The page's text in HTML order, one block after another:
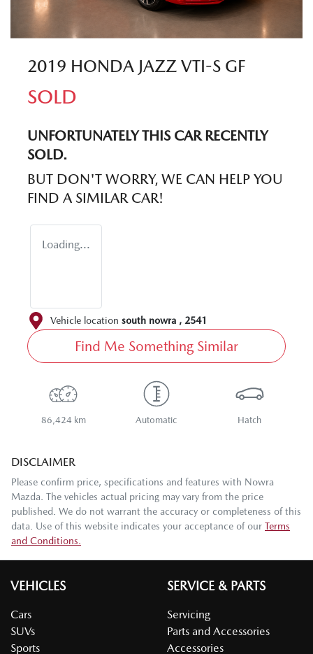
2019 HONDA JAZZ VTI-S GF
SOLD
UNFORTUNATELY THIS CARRECENTLY
SOLD.
BUT DON'T WORRY, WE CAN HELP YOU
FIND A SIMILAR CAR!
Loading...
Vehicle location south nowra , 2541
Find Me Something Similar
86,424 km Automatic Hatch
DISCLAIMER
Please confirm price, specifications and features with Nowra
Mazda . The vehicles actual pricing may vary from the price
published. We do not warrant the accuracy or completeness of this
data. Use of this website indicates your acceptance of our Terms
and Conditions.
VEHICLES
Cars
SUVs
Sports
SERVICE & PARTS
Servicing
Parts and Accessories
Accessories